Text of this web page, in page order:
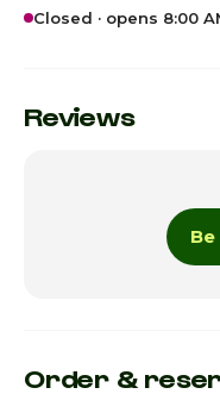
Closed · opens 8:00
Monday
Thursday · Today
Reviews
Order &